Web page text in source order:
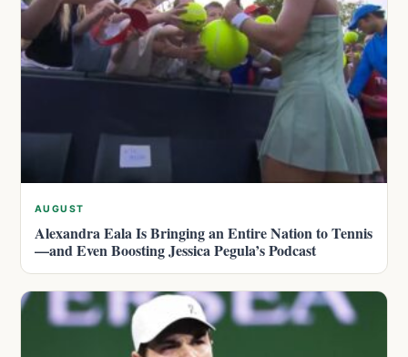
AUGUST
Alexandra Eala Is Bringing an Entire Nation to Tennis
—and Even Boosting Jessica Pegula’s Podcast